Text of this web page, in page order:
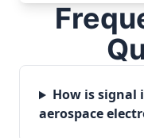
How is
aerospace